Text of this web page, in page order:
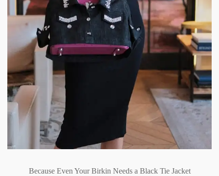
Because Even Your Birkin Needs a Black Tie Jacket